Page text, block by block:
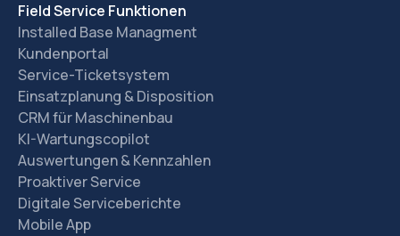
Field Service Funktionen
Installed Base Managment
Kundenportal
Service-Ticketsystem
Einsatzplanung & Disposition
CRM für Maschinenbau
KI-Wartungscopilot
Auswertungen & Kennzahlen
Proaktiver Service
Digitale Serviceberichte
Mobile App